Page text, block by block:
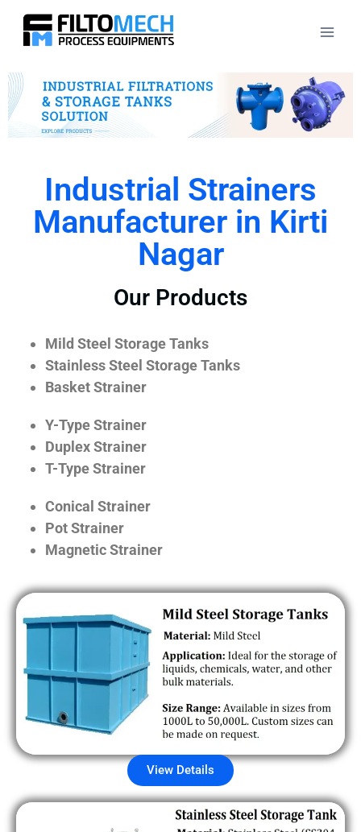
Industrial Strainers
Manufacturer in Kirti
Nagar
Our Products
Mild Steel Storage Tanks
Stainless Steel Storage Tanks
Basket Strainer
Y-Type Strainer
Duplex Strainer
T-Type Strainer
Conical Strainer
Pot Strainer
Magnetic Strainer
View Details